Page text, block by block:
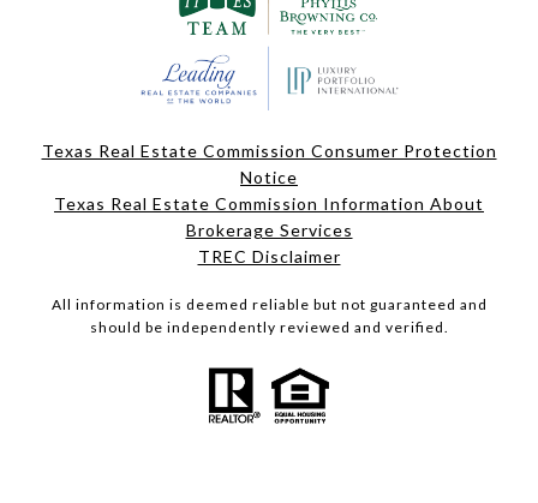
Texas Real Estate Commission Consumer Protection
Notice
Texas Real Estate Commission Information About
Brokerage Services
TREC Disclaimer
All information is deemed reliable but not guaranteed and
should be independently reviewed and verified.